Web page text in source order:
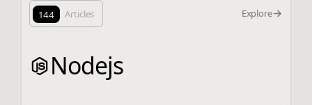
144 Articles Explore
Nodejs